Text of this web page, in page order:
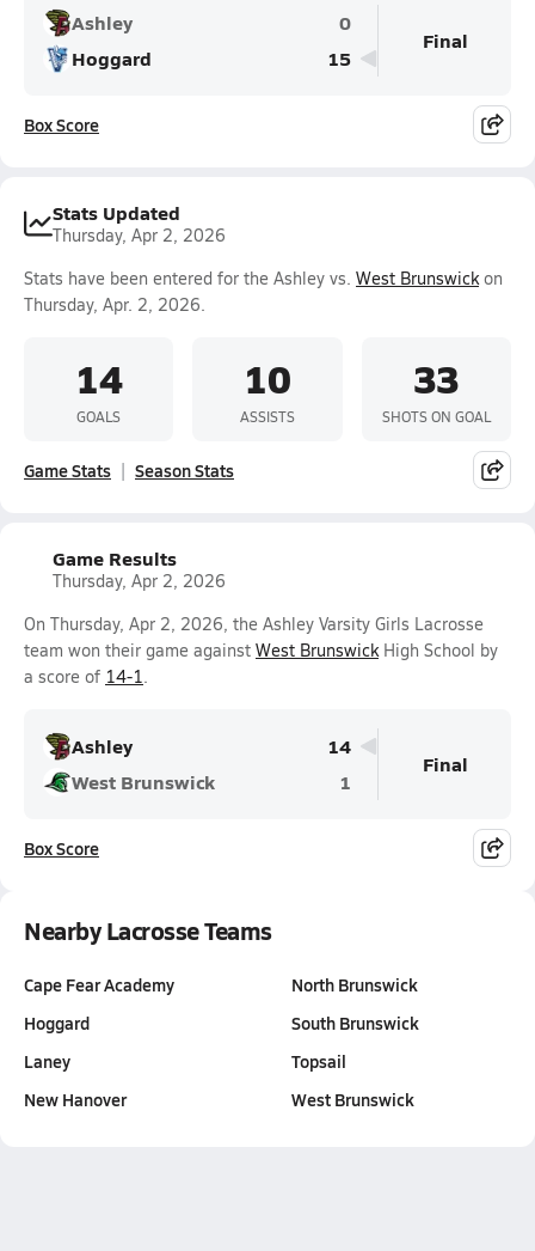
Ashley
0
Hoggard
15
Final
Box Score
Stats Updated
Thursday, Apr 2, 2026
Stats have been entered for the Ashley vs. West Brunswickon
Thursday, Apr. 2, 2026.
14
GOALS
10
ASSISTS
33
SHOTS ON GOAL
Game Stats Season Stats
Game Results
Thursday, Apr 2, 2026
On Thursday, Apr 2, 2026, the Ashley Varsity Girls Lacrosse
team won their game against West BrunswickHigh School by
a score of 14-1.
Ashley
14
West Brunswick
1
Final
Box Score
Nearby Lacrosse Teams
Cape Fear Academy
Hoggard
Laney
New Hanover
North Brunswick
South Brunswick
Topsail
West Brunswick